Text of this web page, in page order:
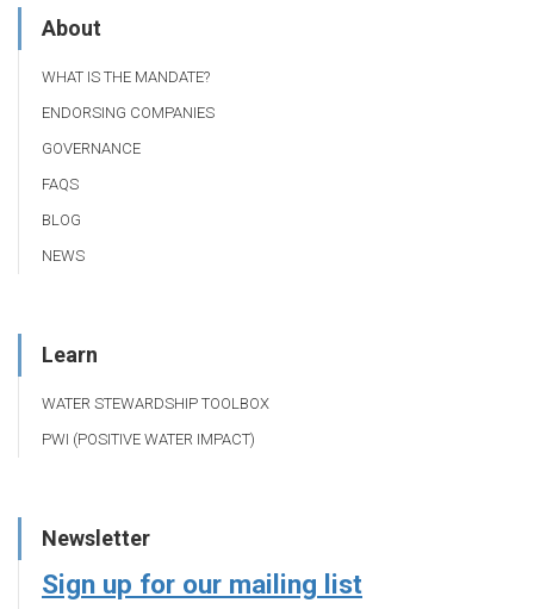
About
WHAT IS THE MANDATE?
ENDORSING COMPANIES
GOVERNANCE
FAQS
BLOG
NEWS
Learn
WATER STEWARDSHIP TOOLBOX
PWI (POSITIVE WATER IMPACT)
Newsletter
Sign up for our mailing list